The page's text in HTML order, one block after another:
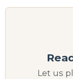
Let us